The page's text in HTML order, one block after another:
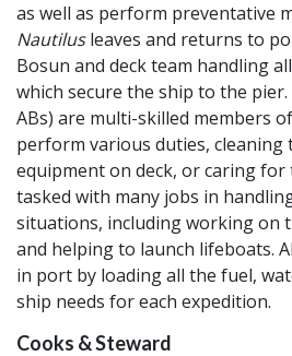
as well as perform preventative
Nautilusleaves and returns to
Bosun and deck team handling
which secure the ship to the pier.
ABs) are multi-skilled members
perform various duties,
equipment on deck, or caring for
tasked with many jobs in
situations, including working on
and helping to launch lifeboats.
in port by loading all the fuel,
ship needs for each expedition.
Cooks & Steward